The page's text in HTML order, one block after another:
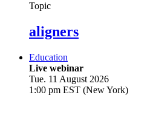
Topic
aligners
Education
Live webinar
Tue. 11 August 2026
1:00 pm EST (New York)